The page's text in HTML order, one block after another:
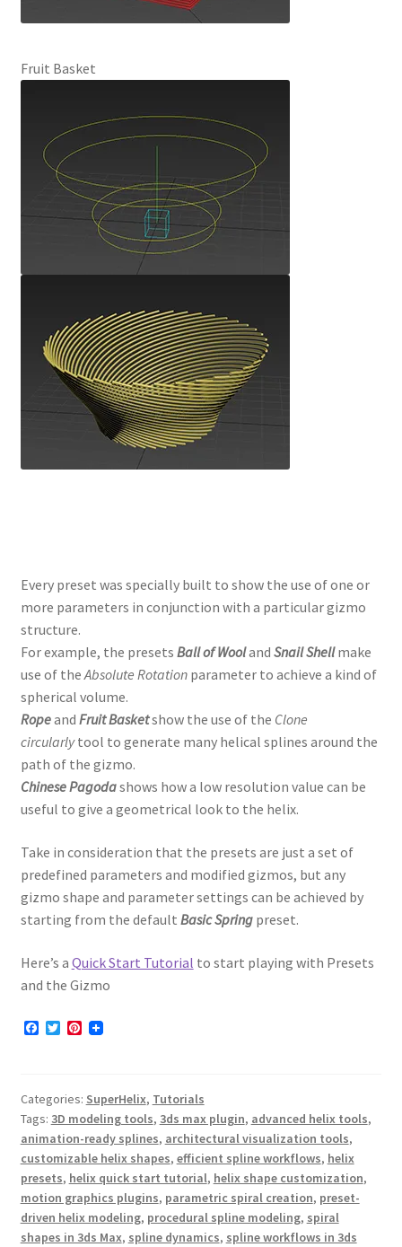
Fruit Basket
Every preset was specially built to show the use of one or
more parameters in conjunction with a particular gizmo
structure.
For example, the presets Ball of Wooland Snail Shellmake
use of theAbsolute Rotationparameter to achieve a kind of
spherical volume.
Ropeand Fruit Basketshow the use of the Clone
circularlytool to generate many helical splines around the
path of the gizmo.
Chinese Pagodashows how a low resolution value can be
useful to give a geometrical look to the helix.
Take in consideration that the presets are just a set of
predefined parameters and modified gizmos, but any
gizmo shape and parameter settings can be achieved by
starting from the default Basic Springpreset.
Here’s a Quick Start Tutorial to start playing with Presets
and the Gizmo
F
o
o
k
T
e
r
P
r
e
s
t
Categories: SuperHelix, Tutorials
Tags: 3D modeling tools, 3ds max plugin, advanced helix tools,
animation-ready splines, architectural visualization tools,
customizable helix shapes, efficient spline workflows, helix
presets, helix quick start tutorial, helix shape customization,
motion graphics plugins, parametric spiral creation, preset-
driven helix modeling, procedural spline modeling, spiral
shapes in 3ds Max, spline dynamics, spline workflows in 3ds